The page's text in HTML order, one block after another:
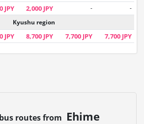
JPY 2,000 JPY -
-
Kyushu region
JPY 8,700 JPY 7,700 JPY 7,700 JPY
routes from Ehime